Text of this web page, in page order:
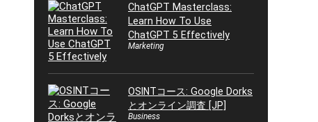
ChatGPT Masterclass:
Learn How To Use
ChatGPT 5 Effectively
Marketing
OSINTコース: Google Dorks
とオンライン調査 [JP]
Business